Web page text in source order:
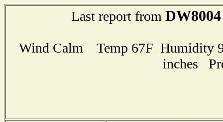
Last report from DW8004
Wind Calm Temp 67F Humidity
inches